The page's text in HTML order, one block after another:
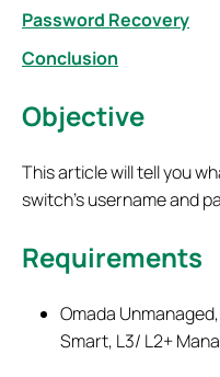
Password Recovery
Conclusion
Objective
This article will tell you
switch's username and
Requirements
Omada
Smart, L3/ L2+